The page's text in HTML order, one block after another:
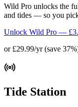
Wild Pro unlocks the
and tides — so you
Unlock Wild Pro —
or £29.99/yr (save
Tide Station